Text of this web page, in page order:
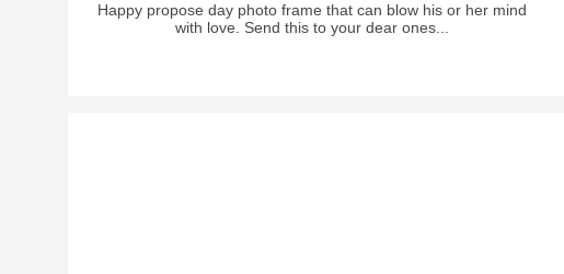
Happy propose day photo frame that can blow his or her mind
with love. Send this to your dear ones...